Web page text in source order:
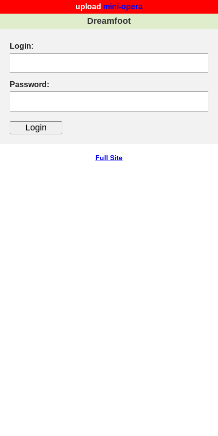
upload mini-opera
Dreamfoot
Login:
Password:
Full Site